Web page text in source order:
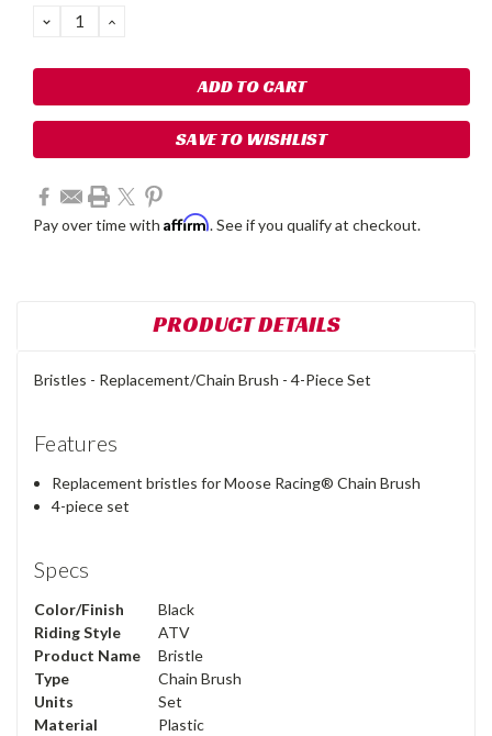
DECREASE
QUANTITY:
INCREASE
SAVE TO WISHLIST
Pay over time with Affirm. See if you qualify at checkout.
PRODUCT DETAILS
Bristles - Replacement/Chain Brush - 4-Piece Set
Features
Replacement bristles for Moose Racing® Chain Brush
4-piece set
Specs
Color/Finish
Black
Riding Style
ATV
Product Name
Bristle
Type
Chain Brush
Units
Set
Material
Plastic